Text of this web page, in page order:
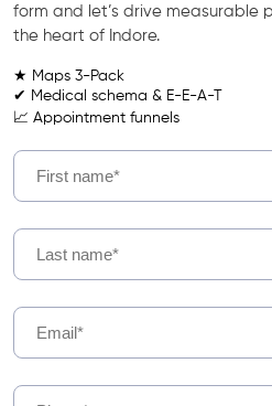
form and let’s drive
the heart of Indore.
★ Maps 3-Pack
✔ Medical schema & E-E-A-T
📈 Appointment funnels